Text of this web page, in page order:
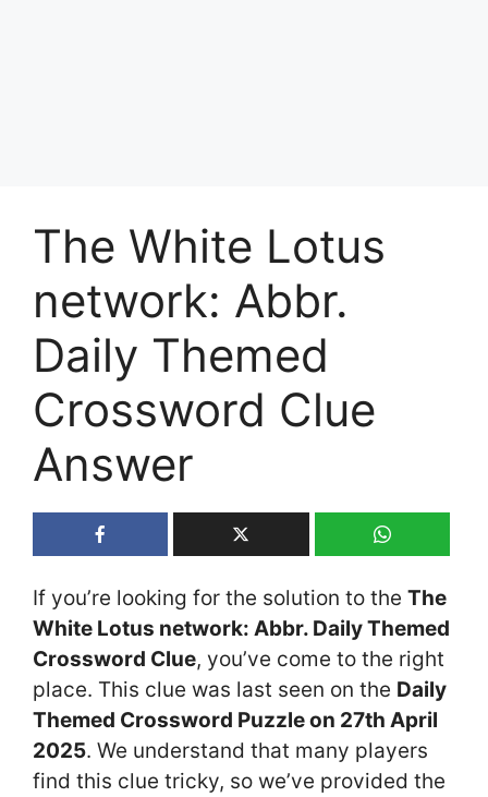
The White Lotus
network: Abbr.
Daily Themed
Crossword Clue
Answer
If you’re looking for the solution to the The
White Lotus network: Abbr. Daily Themed
Crossword Clue, you’ve come to the right
place. This clue was last seen on the Daily
Themed Crossword Puzzle on 27th April
2025. We understand that many players
find this clue tricky, so we’ve provided the